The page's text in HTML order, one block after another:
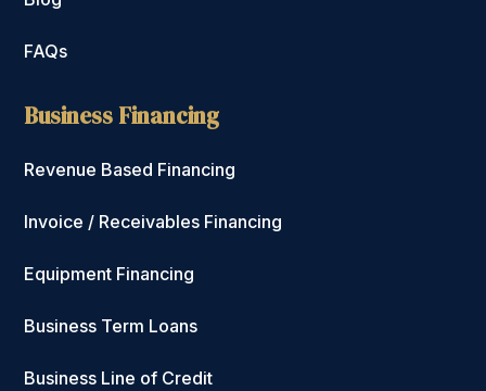
FAQs
Business Financing
Revenue Based Financing
Invoice / Receivables Financing
Equipment Financing
Business Term Loans
Business Line of Credit